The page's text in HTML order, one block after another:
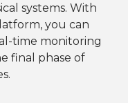
systems. With
you can
time monitoring
final phase of